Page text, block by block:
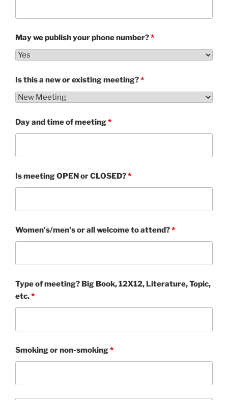
May we publish your phone number?*
Is this a new or existing meeting?*
Day and time of meeting*
Is meeting OPEN or CLOSED?*
Women's/men's or all welcome to attend?*
Type of meeting? Big Book, 12X12, Literature, Topic,
etc.*
Smoking or non-smoking*